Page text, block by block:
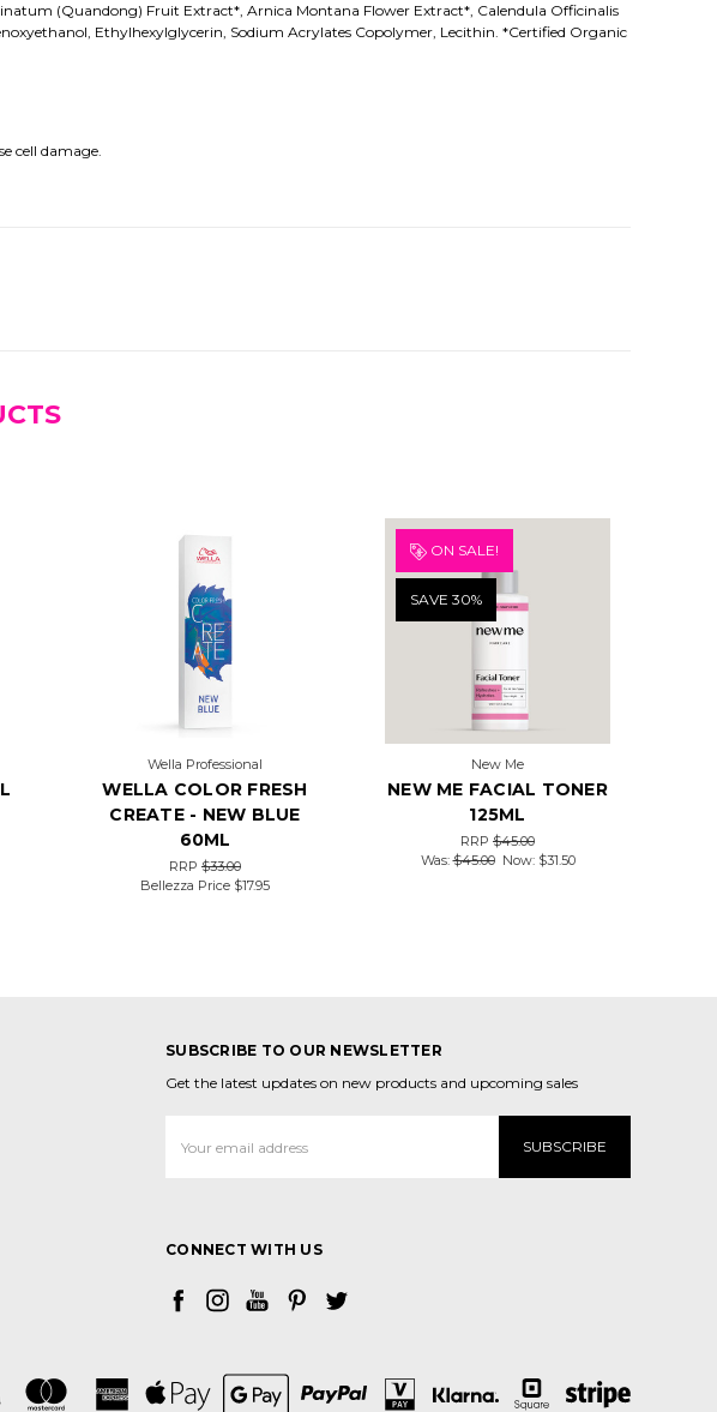
(Quandong) Fruit Extract*, Arnica Montana Flower Extract*, Calendula Officinalis
Ethylhexylglycerin, Sodium Acrylates Copolymer, Lecithin. *Certified Organic
cell damage.
Wella Professional
WELLA COLOR FRESH
CREATE - NEW BLUE
60ML
RRP $33.00
Bellezza Price $17.95
ON SALE!
SAVE 30%
New Me
NEW ME FACIAL TONER
125ML
RRP $45.00
Was:$45.00 Now: $31.50
SUBSCRIBE TO OUR NEWSLETTER
Get the latest updates on new products and upcoming sales
Address
CONNECT WITH US